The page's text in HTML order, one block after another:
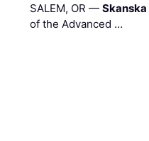
SALEM, OR —Skanska
of the Advanced …